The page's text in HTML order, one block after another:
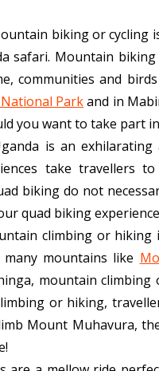
biking or cycling
safari. Mountain
communities and
Parkand in
you want to take part
is an
take travellers
biking do not
quad biking
climbing or hiking
mountains like
mountain
or hiking,
Mount Muhavura,